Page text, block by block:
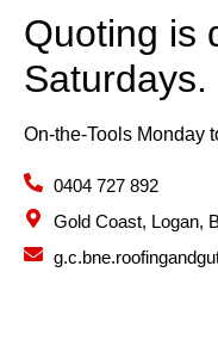
Quoting is
Saturdays.
On-the-Tools Monday
0404 727 892
Gold Coast, Logan,